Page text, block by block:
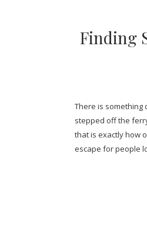
Finding
There is something
stepped off the
that is exactly how
escape for people